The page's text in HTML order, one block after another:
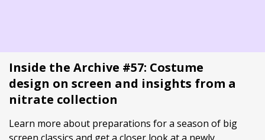
Inside the Archive #57: Costume
design on screen and insights from a
nitrate collection
Learn more about preparations for a season of big